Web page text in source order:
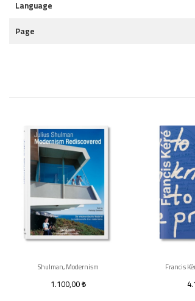
Language
Page
Shulman, Modernism
1.100,00
Francis